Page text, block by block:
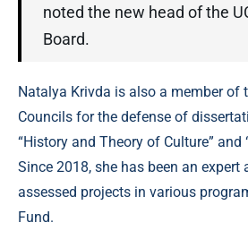
noted the new head of the
Board.
Natalya Krivda is also a member of
Councils for the defense of
“History and Theory of Culture” and
Since 2018, she has been an expert
assessed projects in various
Fund.